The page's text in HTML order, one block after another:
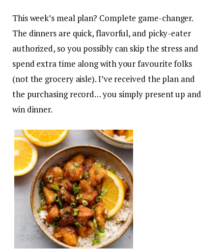
This week’s meal plan? Complete game-changer.
The dinners are quick, flavorful, and picky-eater
authorized, so you possibly can skip the stress and
spend extra time along with your favourite folks
(not the grocery aisle). I’ve received the plan and
the purchasing record… you simply present up and
win dinner.